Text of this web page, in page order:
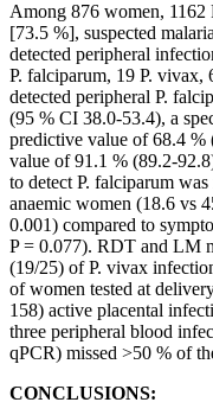
Among 876 women, 1162
[73.5 %], suspected
detected peripheral
P. falciparum, 19 P.
detected peripheral P.
(95 % CI 38.0-53.4), a
predictive value of 68.4 %
value of 91.1 % (89.2-
to detect P. falciparum
anaemic women (18.6 vs
0.001) compared to
P = 0.077). RDT and LM
(19/25) of P. vivax
of women tested at
158) active placental
three peripheral blood
qPCR) missed >50 % of
CONCLUSIONS: